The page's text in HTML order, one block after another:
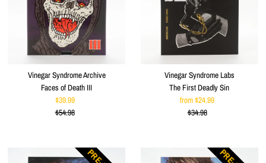
Vinegar Syndrome Archive
Faces of Death III
Sale
Price
$39.99
Regular
$54.98
Vinegar Syndrome Labs
The First Deadly Sin
Sale
Price
from $24.99
Regular
$34.98